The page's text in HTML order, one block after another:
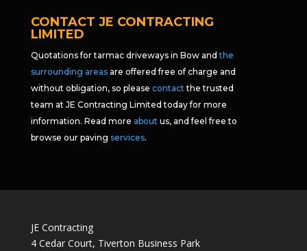
CONTACT JE CONTRACTING
LIMITED
Quotations for tarmac driveways in Bow andthe
surrounding areasare offered free of charge and
without obligation, so please contact the trusted
team at JE Contracting Limited today for more
information. Read more about us, and feel free to
browse our paving services.
JE Contracting
4 Cedar Court, Tiverton Business Park